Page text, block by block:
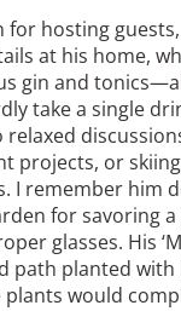
for hosting
at his home,
gin and
take a single
projects, or
I remember him
for savoring
glasses. His
path planted
would